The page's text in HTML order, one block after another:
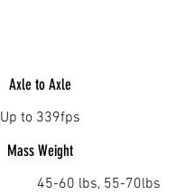
Axle to Axle
Up to 339fps
Mass Weight
45-60 lbs, 55-70lbs